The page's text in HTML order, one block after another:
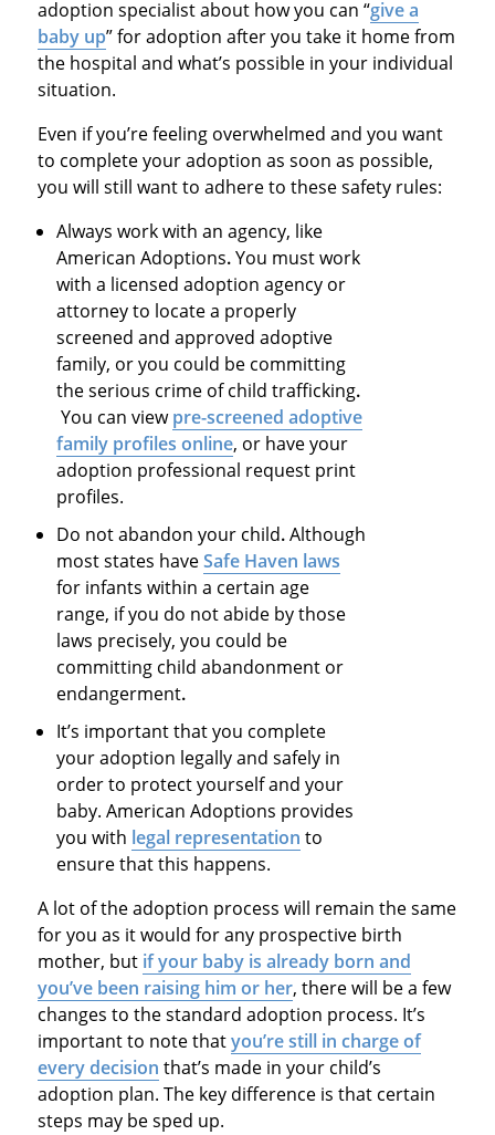
adoption specialist about how you can “give a
baby up” for adoption after you take it home from
the hospital and what’s possible in your individual
situation.
Even if you’re feeling overwhelmed and you want
to complete your adoption as soon as possible,
you will still want to adhere to these safety rules:
Always work with an agency, like
American Adoptions.You must work
with a licensed adoption agency or
attorney to locate a properly
screened and approved adoptive
family, or you could be committing
the serious crime of child trafficking.
You can viewpre-screened adoptive
family profiles online, or have your
adoption professional request print
profiles.
Do not abandon your child.Although
most states haveSafe Haven laws
for infants within a certain age
range, if you do not abide by those
laws precisely, you could be
committing child abandonment or
endangerment.
It’s important that you complete
your adoption legally and safely in
order to protect yourself and your
baby. American Adoptions provides
you with legal representation to
ensure that this happens.
A lot of the adoption process will remain the same
for you as it would for any prospective birth
mother, but if your baby is already born and
you’ve been raising him or her, there will be a few
changes to the standard adoption process. It’s
important to note thatyou’re still in charge of
every decision that’s made in your child’s
adoption plan. The key difference is that certain
steps may be sped up.